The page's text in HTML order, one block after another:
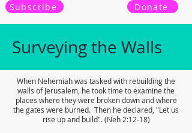
Subscribe Donate
Surveying the Walls
When Nehemiah was tasked with rebuilding the
walls of Jerusalem, he took time to examine the
places where they were broken down and where
the gates were burned. Then he declared, "Let us
rise up and build". (Neh 2:12-18)